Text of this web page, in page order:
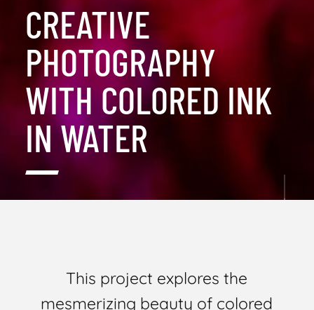
CREATIVE
PHOTOGRAPHY
WITH COLORED INK
IN WATER
This project explores the
mesmerizing beauty of colored